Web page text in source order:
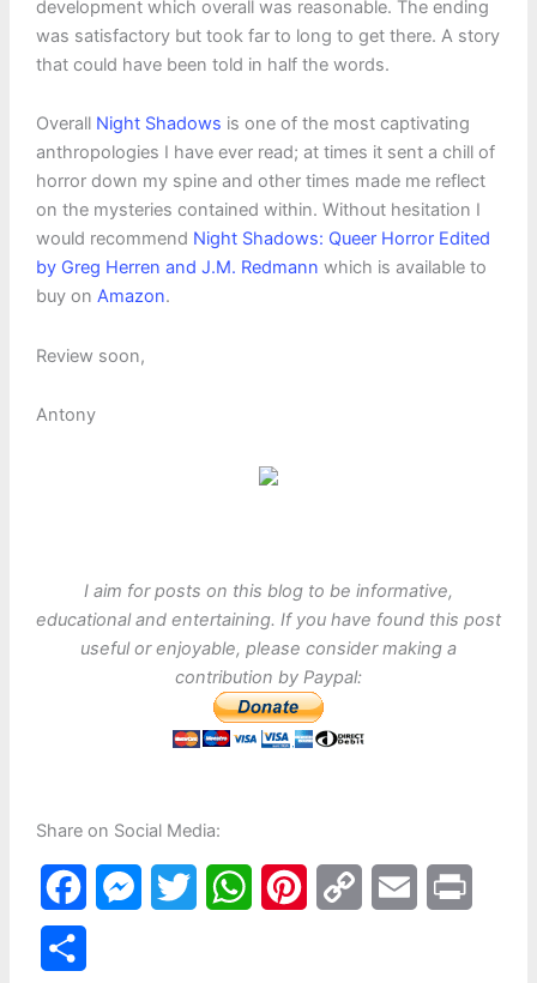
development which overall was reasonable. The ending
was satisfactory but took far to long to get there. A story
that could have been told in half the words.
Overall Night Shadows is one of the most captivating
anthropologies I have ever read; at times it sent a chill of
horror down my spine and other times made me reflect
on the mysteries contained within. Without hesitation I
would recommend Night Shadows: Queer Horror Edited
by Greg Herren and J.M. Redmann which is available to
buy on Amazon.
Review soon,
Antony
I aim for posts on this blog to be informative,
educational and entertaining. If you have found this post
useful or enjoyable, please consider making a
contribution by Paypal:
Share on Social Media:
a
W